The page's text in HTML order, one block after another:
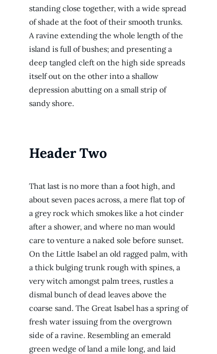
standing close together, with a wide spread
of shade at the foot of their smooth trunks.
A ravine extending the whole length of the
island is full of bushes; and presenting a
deep tangled cleft on the high side spreads
itself out on the other into a shallow
depression abutting on a small strip of
sandy shore.
Header Two
That last is no more than a foot high, and
about seven paces across, a mere flat top of
a grey rock which smokes like a hot cinder
after a shower, and where no man would
care to venture a naked sole before sunset.
On the Little Isabel an old ragged palm, with
a thick bulging trunk rough with spines, a
very witch amongst palm trees, rustles a
dismal bunch of dead leaves above the
coarse sand. The Great Isabel has a spring of
fresh water issuing from the overgrown
side of a ravine. Resembling an emerald
green wedge of land a mile long, and laid